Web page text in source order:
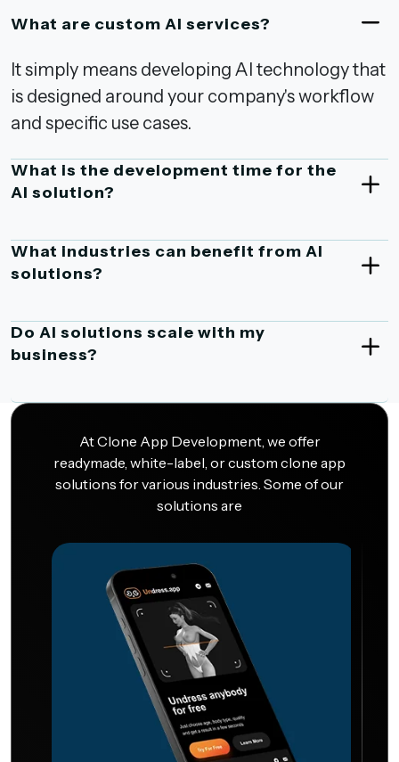
What are custom AI services?
It simply means developing AI technology that
is designed around your company's workflow
and specific use cases.
What is the development time for the
AI solution?
What industries can benefit from AI
solutions?
Do AI solutions scale with my
business?
At Clone App Development, we offer
readymade, white-label, or custom clone app
solutions for various industries. Some of our
solutions are